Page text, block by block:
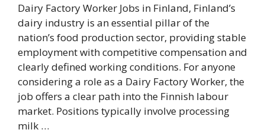
Dairy Factory Worker Jobs in Finland, Finland’s
dairy industry is an essential pillar of the
nation’s food production sector, providing stable
employment with competitive compensation and
clearly defined working conditions. For anyone
considering a role as a Dairy Factory Worker, the
job offers a clear path into the Finnish labour
market. Positions typically involve processing
milk …